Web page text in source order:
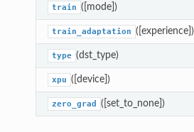
train ([mode])
train_adaptation ([experience])
type (dst_type)
xpu ([device])
zero_grad ([set_to_none])